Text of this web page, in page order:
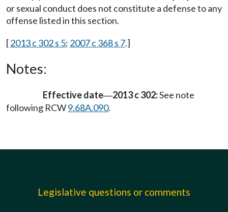
or sexual conduct does not constitute a defense to any
offense listed in this section.
[2013 c 302 s 5; 2007 c 368 s 7.]
Notes:
Effective date—2013 c 302:See note
following RCW9.68A.090.
Legislative questions or comments